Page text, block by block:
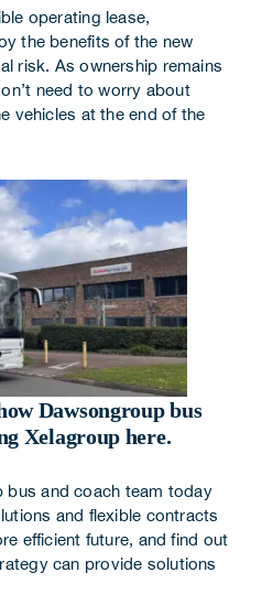
operating lease,
the benefits of the new
risk. As ownership remains
need to worry about
vehicles at the end of the
Dawsongroup bus
Xelagroup here.
and coach team today
and flexible contracts
efficient future, and find out
can provide solutions